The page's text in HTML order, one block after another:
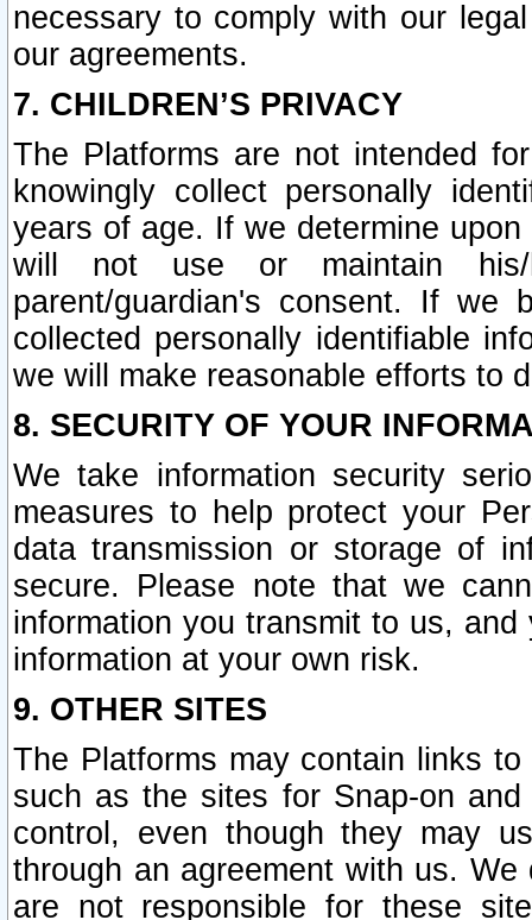
necessary to comply with our
our agreements.
7. CHILDREN’S PRIVACY
The Platforms are not intended
knowingly collect personally
years of age. If we determine
will not use or maintain his/
parent/guardian's consent. If we
collected personally identifiable
we will make reasonable efforts to
8. SECURITY OF YOUR
We take information security
measures to help protect your
data transmission or storage of
secure. Please note that we
information you transmit to us,
information at your own risk.
9. OTHER SITES
The Platforms may contain links
such as the sites for Snap-on
control, even though they may
through an agreement with us.
are not responsible for these